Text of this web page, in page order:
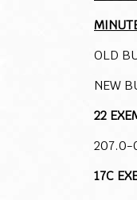
OLD
NEW
22
17C